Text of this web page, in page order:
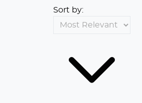
Sort by: